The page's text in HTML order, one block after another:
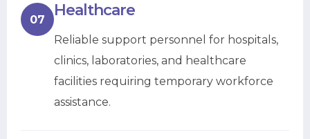
07 Healthcare
Reliable support personnel for hospitals,
clinics, laboratories, and healthcare
facilities requiring temporary workforce
assistance.